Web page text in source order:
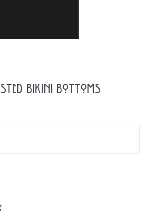
Bikini Bottoms